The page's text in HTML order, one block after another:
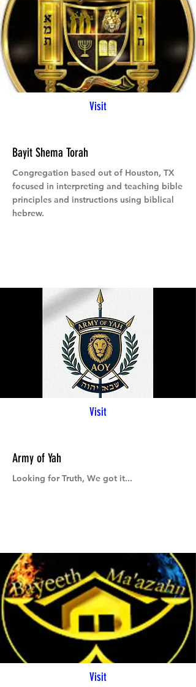
Visit
Bayit Shema Torah
Congregation based out of Houston, TX
focused in interpreting and teaching bible
principles and instructions using biblical
hebrew.
Visit
Army of Yah
Looking for Truth, We got it...
Visit